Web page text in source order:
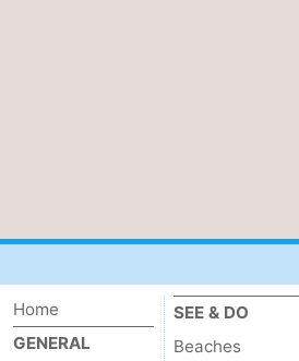
Home
GENERAL
SEE & DO
Beaches